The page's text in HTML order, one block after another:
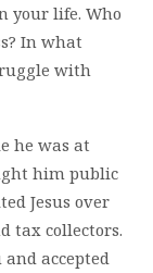
your life. Who
In what
with
he was at
him public
Jesus over
tax collectors.
and accepted